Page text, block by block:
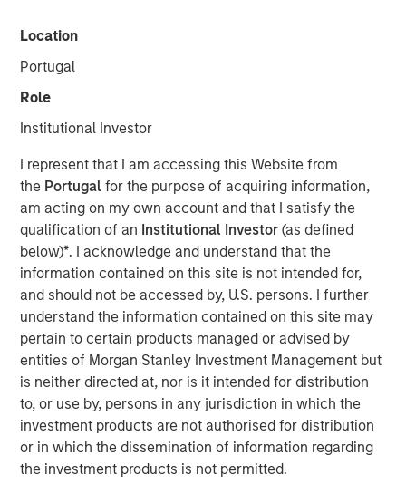
Location
Portugal
Role
Institutional Investor
I represent that I am accessing this Website from
the Portugalfor the purpose of acquiring information,
am acting on my own account and that I satisfy the
qualification of an Institutional Investor(as defined
below)*. I acknowledge and understand that the
information contained on this site is not intended for,
and should not be accessed by, U.S. persons. I further
understand the information contained on this site may
pertain to certain products managed or advised by
entities of Morgan Stanley Investment Management but
is neither directed at, nor is it intended for distribution
to, or use by, persons in any jurisdiction in which the
investment products are not authorised for distribution
or in which the dissemination of information regarding
the investment products is not permitted.
08 MAY 2026
Matthew Wassersug
The conflict in Iran has introduced a familiar dynamic for
municipal investors: Geopolitical uncertainty translating
into higher energy prices, rising inflation expectations
and increased rate volatility. To date, the muni market has
remained relatively resilient, with yield movements
largely tracking Treasurys rather than signaling broad
credit stress. The more meaningful potential longer-term
risk lies not in the immediate shock of elevated oil and
gas prices, but in the duration of the oil shock gradually
pressuring issuer fundamentals through higher operating,
labor and capital costs paired with revenues that adjust